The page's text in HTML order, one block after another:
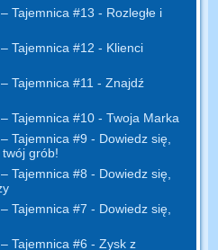
Tajemnica #13 - Rozległe i
Tajemnica #12 - Klienci
Tajemnica #11 - Znajdź
Tajemnica #10 - Twoja Marka
Tajemnica #9 - Dowiedz się,
grób!
Tajemnica #8 - Dowiedz się,
Tajemnica #7 - Dowiedz się,
Tajemnica #6 - Zysk z